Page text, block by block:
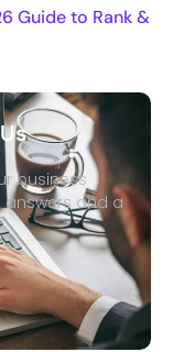
Guide to Rank &
business
and a